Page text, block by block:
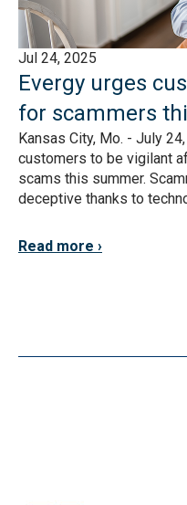
Jul 24, 2025
Evergy urges
for scammers
Kansas City, Mo. - July
customers to be vigilant
scams this summer.
deceptive thanks to
Read more